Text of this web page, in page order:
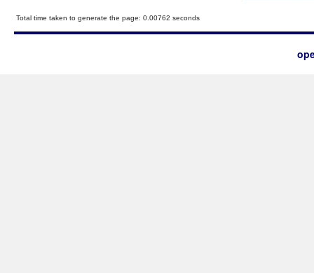
Total time taken to generate the page: 0.00762 seconds